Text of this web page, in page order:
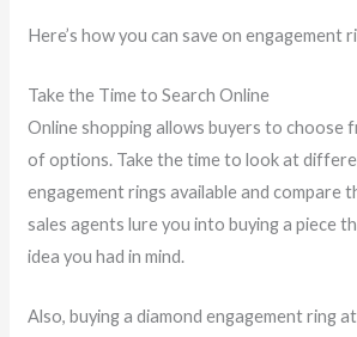
Here’s how you can save on engagement
Take the Time to Search Online
Online shopping allows buyers to choose
of options. Take the time to look at
engagement rings available and compare
sales agents lure you into buying a piece
idea you had in mind.
Also, buying a diamond engagement ring